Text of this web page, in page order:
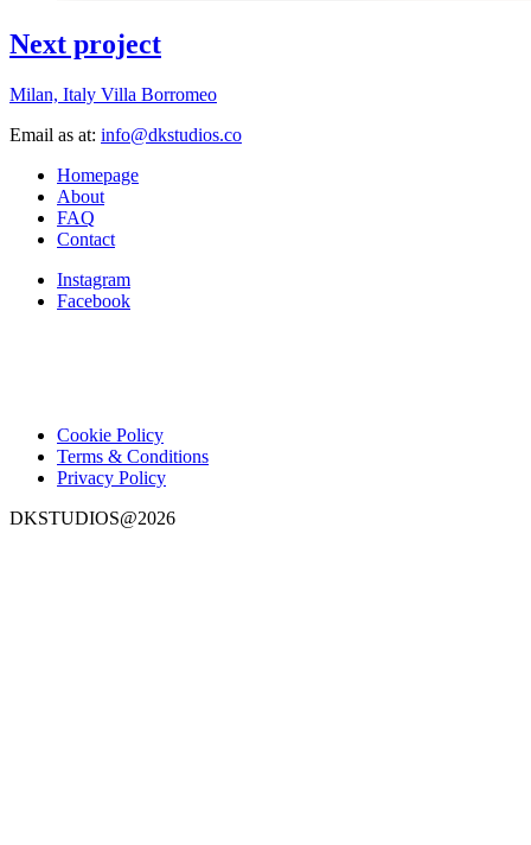
Next project
Milan, Italy Villa Borromeo
Email as at: info@dkstudios.co
Homepage
About
FAQ
Contact
Instagram
Facebook
Cookie Policy
Terms & Conditions
Privacy Policy
DKSTUDIOS@2026